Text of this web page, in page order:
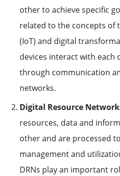
other to achieve specific
related to the concepts of
(IoT) and digital
devices interact with each
through communication
networks.
Digital Resource
resources, data and
other and are processed
management and
DRNs play an important